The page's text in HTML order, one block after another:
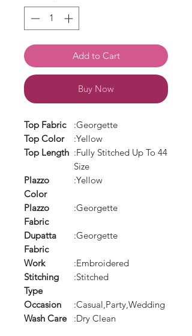
Add to Cart
Buy Now
Top Fabric
:Georgette
Top Color
:Yellow
Top Length :Fully Stitched Up To 44
Size
Plazzo
Color
:Yellow
Plazzo
Fabric
:Georgette
Dupatta
Fabric
:Georgette
Work
:Embroidered
Stitching
Type
:Stitched
Occasion
:Casual,Party,Wedding
Wash Care
:Dry Clean